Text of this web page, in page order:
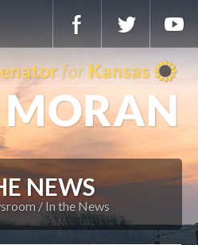
NEWS
In the News